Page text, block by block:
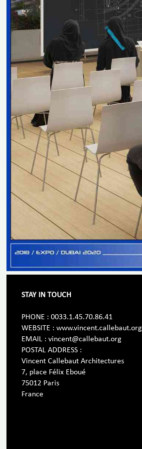
STAY IN TOUCH
PHONE : 0033.1.45.70.86.41
WEBSITE : www.vincent.callebaut.org
EMAIL : vincent@callebaut.org
POSTAL ADDRESS :
Vincent Callebaut Architectures
7, place Félix Eboué
75012 Paris
France